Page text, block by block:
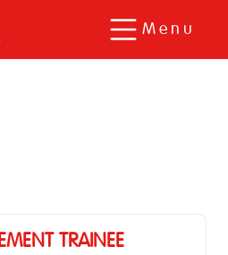
Menu
TRAINEE